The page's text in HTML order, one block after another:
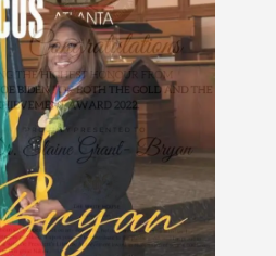
Services News
Video
Gallery